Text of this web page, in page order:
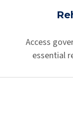
Access
essential